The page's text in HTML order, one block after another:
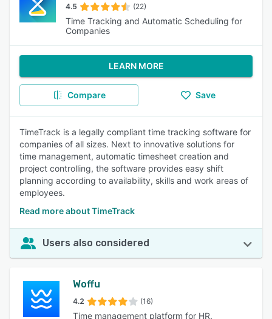
4.5 (22)
Time Tracking and Automatic Scheduling for
Companies
LEARN MORE
Compare Save
TimeTrack is a legally compliant time tracking software for
companies of all sizes. Next to innovative solutions for
time management, automatic timesheet creation and
project controlling, the software provides easy shift
planning according to availability, skills and work areas of
employees.
Read more about TimeTrack
Users also considered
Woffu
4.2 (16)
Time management platform for HR.